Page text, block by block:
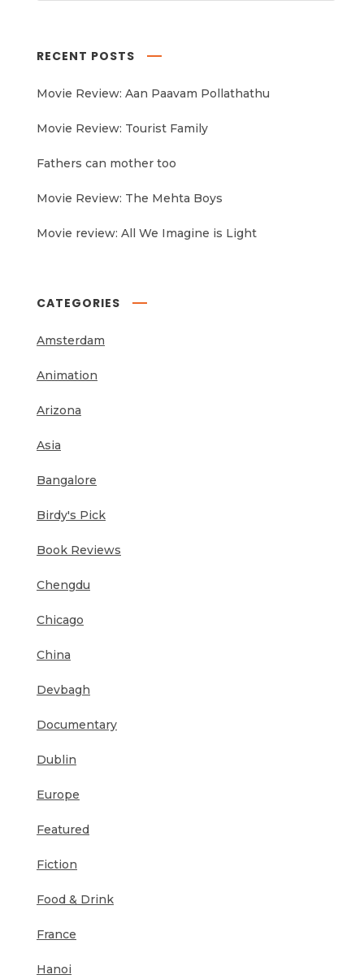
RECENT POSTS
Movie Review: Aan Paavam Pollathathu
Movie Review: Tourist Family
Fathers can mother too
Movie Review: The Mehta Boys
Movie review: All We Imagine is Light
CATEGORIES
Amsterdam
Animation
Arizona
Asia
Bangalore
Birdy's Pick
Book Reviews
Chengdu
Chicago
China
Devbagh
Documentary
Dublin
Europe
Featured
Fiction
Food & Drink
France
Hanoi